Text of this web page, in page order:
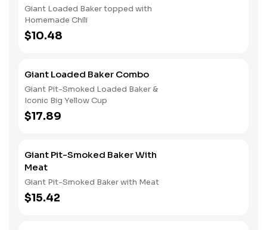
Giant Loaded Baker topped with
Homemade Chili
$10.48
Giant Loaded Baker Combo
Giant Pit-Smoked Loaded Baker &
Iconic Big Yellow Cup
$17.89
Giant Pit-Smoked Baker With
Meat
Giant Pit-Smoked Baker with Meat
$15.42